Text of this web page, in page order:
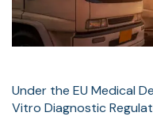
Under the EU Medical
Vitro Diagnostic